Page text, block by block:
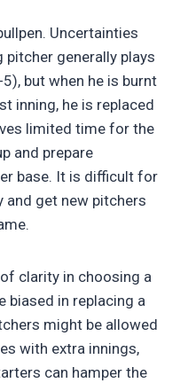
Uncertainties
pitcher generally plays
but when he is burnt
inning, he is replaced
limited time for the
and prepare
base. It is difficult for
and get new pitchers
clarity in choosing a
biased in replacing a
might be allowed
with extra innings,
can hamper the